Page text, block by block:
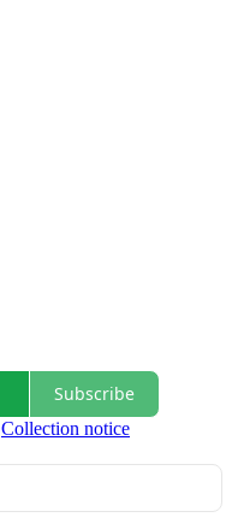
Subscribe
Collection notice